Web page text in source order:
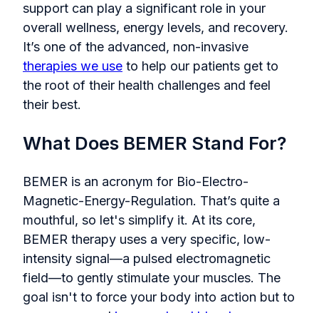
support can play a significant role in your
overall wellness, energy levels, and recovery.
It’s one of the advanced, non-invasive
therapies we use to help our patients get to
the root of their health challenges and feel
their best.
What Does BEMER Stand For?
BEMER is an acronym for Bio-Electro-
Magnetic-Energy-Regulation. That’s quite a
mouthful, so let's simplify it. At its core,
BEMER therapy uses a very specific, low-
intensity signal—a pulsed electromagnetic
field—to gently stimulate your muscles. The
goal isn't to force your body into action but to